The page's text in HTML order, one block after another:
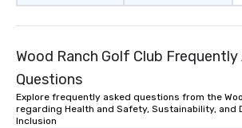
Wood Ranch Golf Club Frequently
Questions
Explore frequently asked questions from the
regarding Health and Safety, Sustainability, and
Inclusion